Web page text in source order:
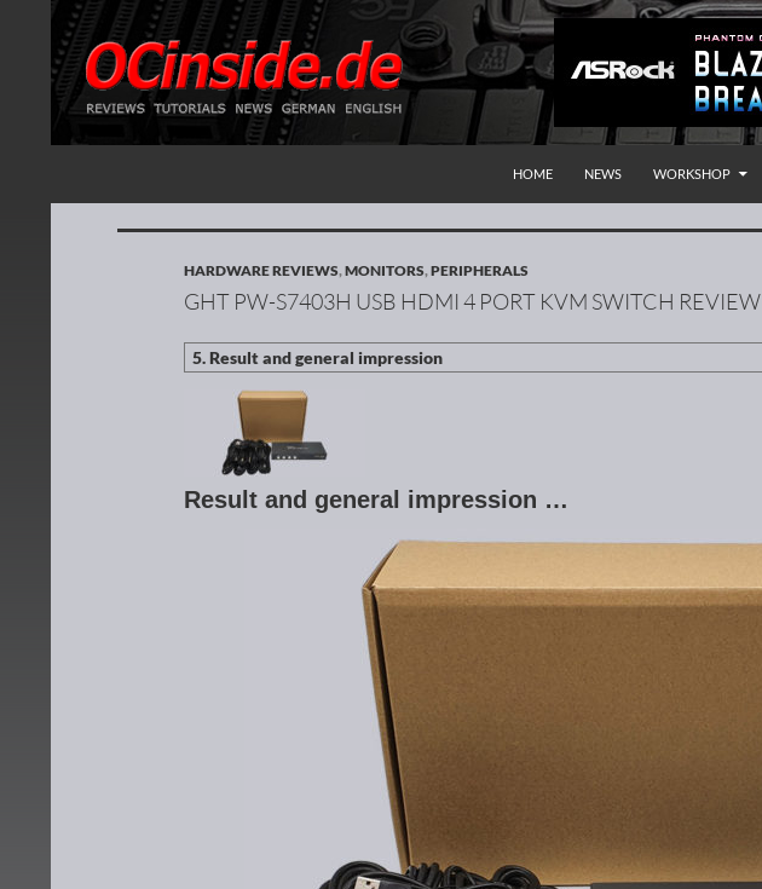
Redaktion ocinside.de PC Hardware Portal International
HOME
NEWS WORKSHOP
HARDWARE REVIEWS,MONITORS,PERIPHERALS
GHT PW-S7403H USB HDMI 4 PORT KVM SWITCH REVIEW
Result and general impression …